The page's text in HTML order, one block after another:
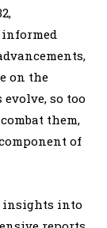
on the
so too
them,
of
insights into